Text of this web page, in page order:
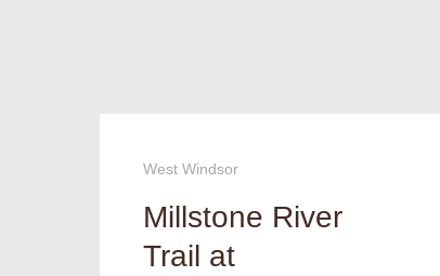
West Windsor
Millstone River
Trail at